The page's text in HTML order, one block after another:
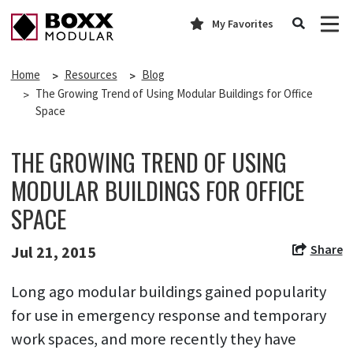
My Favorites
Home Resources
Blog
The Growing Trend of Using Modular Buildings for Office
Space
THE GROWING TREND OF USING
MODULAR BUILDINGS FOR OFFICE
SPACE
Jul 21, 2015 Share
Long ago modular buildings gained popularity
for use in emergency response and temporary
work spaces, and more recently they have